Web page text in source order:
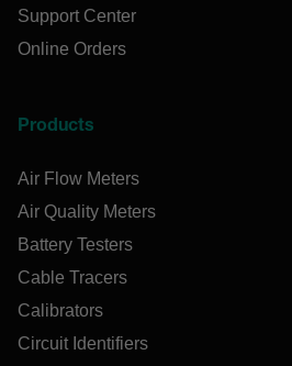
Support Center
Online Orders
Products
Air Flow Meters
Air Quality Meters
Battery Testers
Cable Tracers
Calibrators
Circuit Identifiers